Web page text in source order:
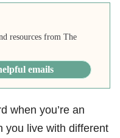
resources from The
emails
when you’re an
you live with different